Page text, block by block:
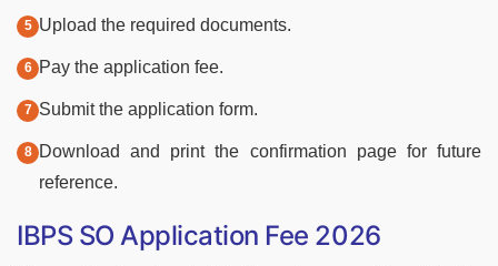
Upload the required documents.
Pay the application fee.
Submit the application form.
Download and print the confirmation page for future
reference.
IBPS SO Application Fee 2026